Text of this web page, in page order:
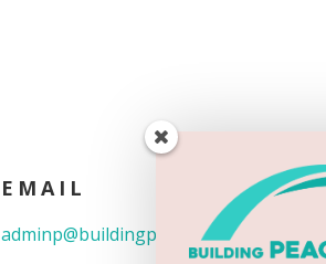
EMAIL
adminp@buildingpeacefulbridges.org